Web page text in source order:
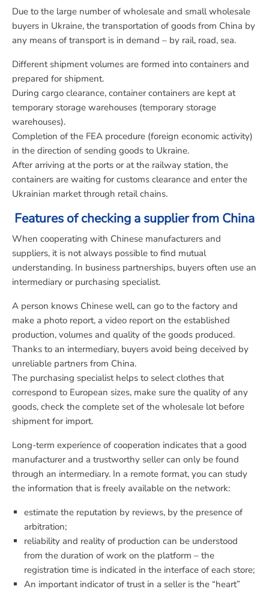
Due to the large number of wholesale and small wholesale
buyers in Ukraine, the transportation of goods from China by
any means of transport is in demand – by rail, road, sea.
Different shipment volumes are formed into containers and
prepared for shipment.
During cargo clearance, container containers are kept at
temporary storage warehouses (temporary storage
warehouses).
Completion of the FEA procedure (foreign economic activity)
in the direction of sending goods to Ukraine.
After arriving at the ports or at the railway station, the
containers are waiting for customs clearance and enter the
Ukrainian market through retail chains.
Features of checking a supplier from China
When cooperating with Chinese manufacturers and
suppliers, it is not always possible to find mutual
understanding. In business partnerships, buyers often use an
intermediary or purchasing specialist.
A person knows Chinese well, can go to the factory and
make a photo report, a video report on the established
production, volumes and quality of the goods produced.
Thanks to an intermediary, buyers avoid being deceived by
unreliable partners from China.
The purchasing specialist helps to select clothes that
correspond to European sizes, make sure the quality of any
goods, check the complete set of the wholesale lot before
shipment for import.
Long-term experience of cooperation indicates that a good
manufacturer and a trustworthy seller can only be found
through an intermediary. In a remote format, you can study
the information that is freely available on the network:
estimate the reputation by reviews, by the presence of
arbitration;
reliability and reality of production can be understood
from the duration of work on the platform – the
registration time is indicated in the interface of each store;
An important indicator of trust in a seller is the “heart”